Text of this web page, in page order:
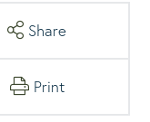
Share
Print